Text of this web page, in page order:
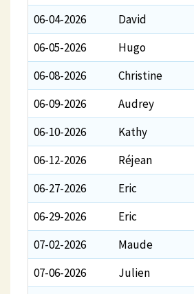
06-04-2026
David
06-05-2026
Hugo
06-08-2026
Christine
06-09-2026
Audrey
06-10-2026
Kathy
06-12-2026
Réjean
06-27-2026
Eric
06-29-2026
Eric
07-02-2026
Maude
07-06-2026
Julien